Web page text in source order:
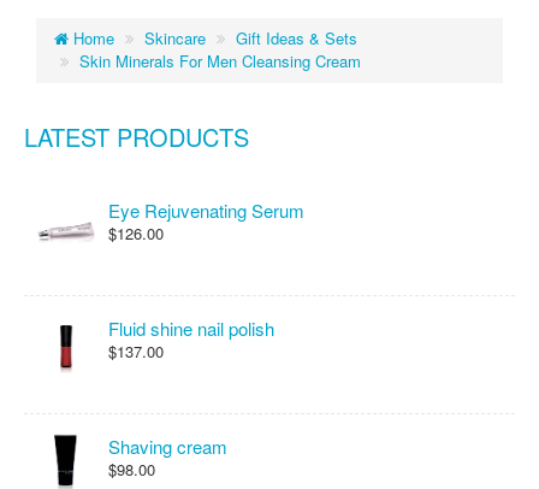
Home Skincare
Gift Ideas & Sets
Skin Minerals For Men Cleansing Cream
LATEST PRODUCTS
Eye Rejuvenating Serum
$126.00
Fluid shine nail polish
$137.00
Shaving cream
$98.00